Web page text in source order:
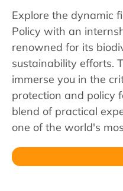
Explore the dynamic
Policy with an
renowned for its
sustainability efforts.
immerse you in the
protection and policy
blend of practical
one of the world's